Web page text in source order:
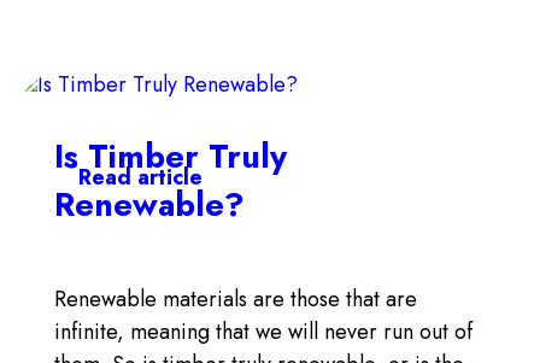
Is Timber Truly
Renewable?
Renewable materials are those that are
infinite, meaning that we will never run out of
Read article